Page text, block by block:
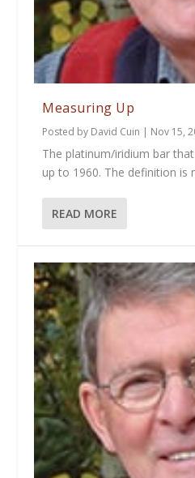
Measuring Up
Posted by David Cuin | Nov 15,
The platinum/iridium bar
up to 1960. The definition is
READ MORE